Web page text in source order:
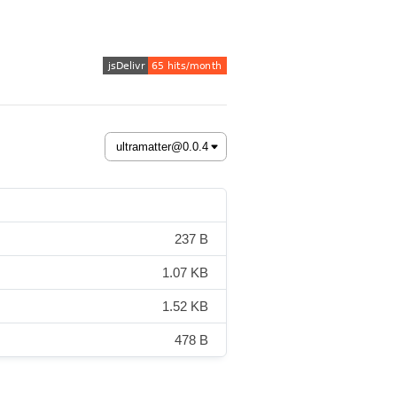
237 B
1.07 KB
1.52 KB
478 B